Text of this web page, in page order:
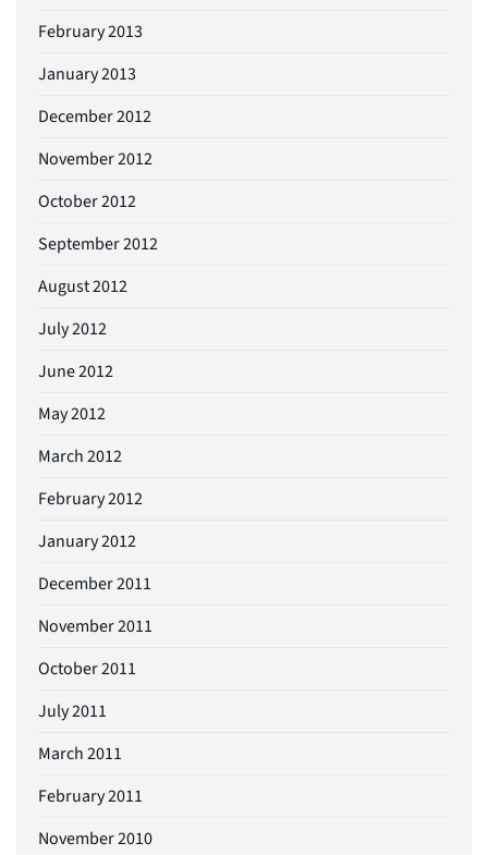
February 2013
January 2013
December 2012
November 2012
October 2012
September 2012
August 2012
July 2012
June 2012
May 2012
March 2012
February 2012
January 2012
December 2011
November 2011
October 2011
July 2011
March 2011
February 2011
November 2010